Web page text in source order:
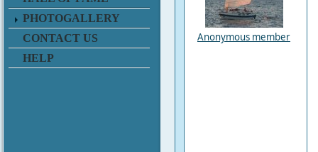
PHOTOGALLERY
CONTACT US
HELP
Anonymous member